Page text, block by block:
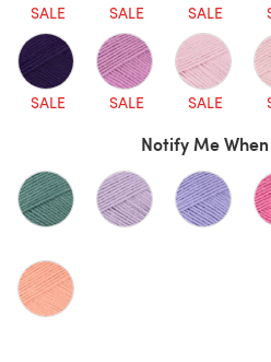
SALE SALE SALE
SALE SALE SALE
Notify Me